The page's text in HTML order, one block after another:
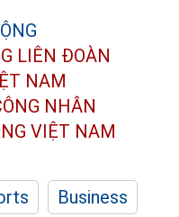
LIÊN ĐOÀN
NAM
NHÂN
VIỆT NAM
Business